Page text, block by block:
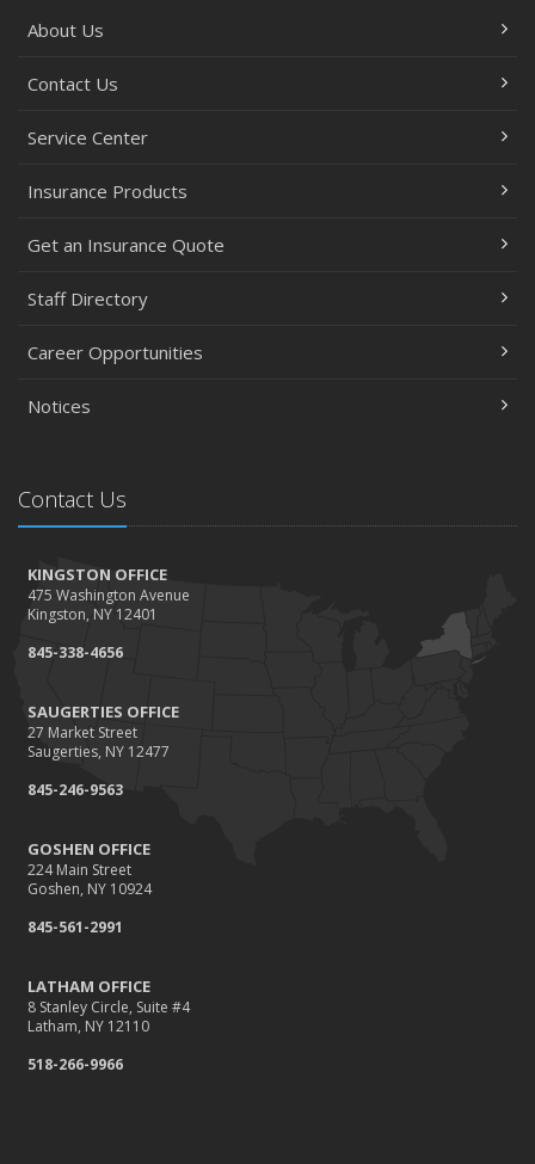
About Us
Contact Us
Service Center
Insurance Products
Get an Insurance Quote
Staff Directory
Career Opportunities
Notices
Contact Us
KINGSTON OFFICE
475 Washington Avenue
Kingston, NY 12401
845-338-4656
SAUGERTIES OFFICE
27 Market Street
Saugerties, NY 12477
845-246-9563
GOSHEN OFFICE
224 Main Street
Goshen, NY 10924
845-561-2991
LATHAM OFFICE
8 Stanley Circle, Suite #4
Latham, NY 12110
518-266-9966